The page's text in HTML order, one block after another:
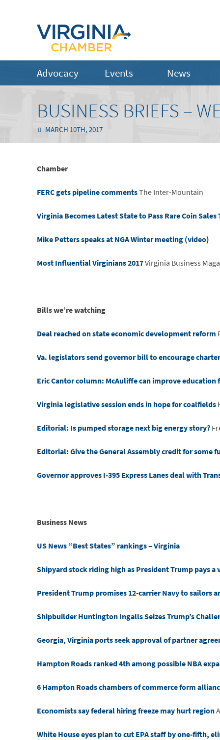
Advocacy Events News
BUSINESS BRIEFS –
MARCH 10TH, 2017
Chamber
FERC gets pipeline commentsThe Inter-Mountain
Virginia Becomes Latest State to Pass Rare Coin Sales
Mike Petters speaks at NGA Winter meeting (video)
Most Influential Virginians 2017Virginia Business
Bills we’re watching
Deal reached on state economic development reform
Va. legislators send governor bill to encourage
Eric Cantor column: McAuliffe can improve education
Virginia legislative session ends in hope for coalfields
Editorial: Is pumped storage next big energy story?
Editorial: Give the General Assembly credit for some
Governor approves I-395 Express Lanes deal with
Business News
US News “Best States” rankings – Virginia
Shipyard stock riding high as President Trump pays a
President Trump promises 12-carrier Navy to sailors
Shipbuilder Huntington Ingalls Seizes Trump’s
Georgia, Virginia ports seek approval of partner
Hampton Roads ranked 4th among possible NBA
6 Hampton Roads chambers of commerce form
Economists say federal hiring freeze may hurt region
White House eyes plan to cut EPA staff by one-fifth,